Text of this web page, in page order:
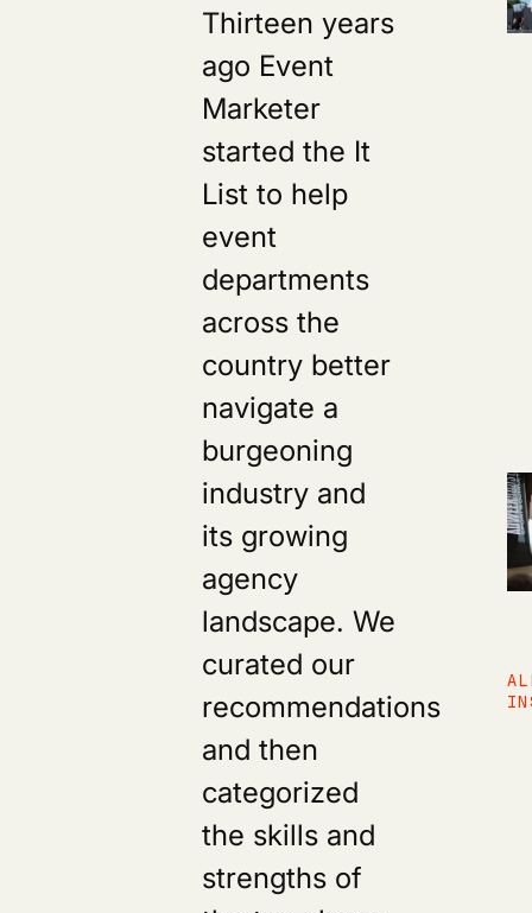
Thirteen years
ago Event
Marketer
started the It
List to help
event
departments
across the
country better
navigate a
burgeoning
industry and
its growing
agency
landscape. We
curated our
recommendations
and then
categorized
the skills and
strengths of